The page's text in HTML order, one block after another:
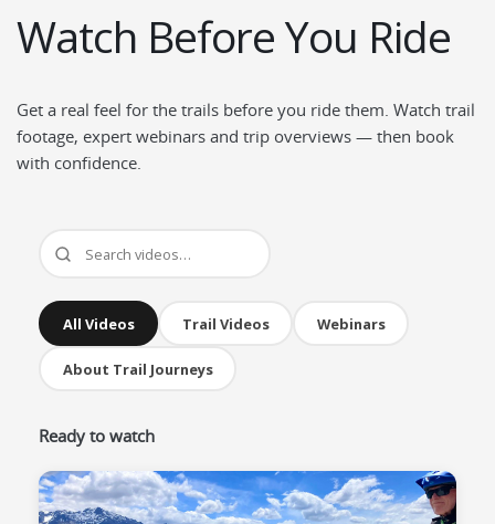
Watch Before You Ride
Get a real feel for the trails before you ride them. Watch trail
footage, expert webinars and trip overviews — then book
with confidence.
All Videos Trail Videos Webinars
About Trail Journeys
Ready to watch